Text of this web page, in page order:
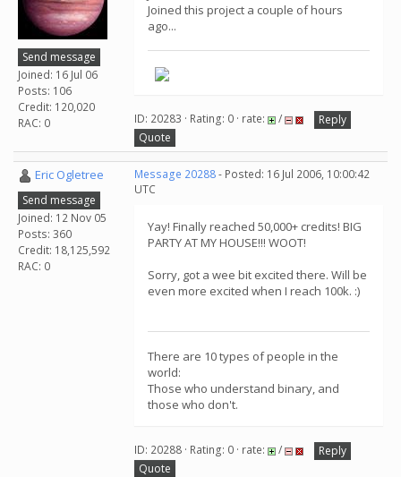
Send message
Joined: 16 Jul 06
Posts: 106
Credit: 120,020
RAC: 0
Joined this project a couple of hours
ago...
ID: 20283 · Rating: 0 · rate: /
Reply
Quote
Eric Ogletree
Send message
Joined: 12 Nov 05
Posts: 360
Credit: 18,125,592
RAC: 0
Message 20288- Posted: 16 Jul 2006, 10:00:42
UTC
Yay! Finally reached 50,000+ credits! BIG
PARTY AT MY HOUSE!!! WOOT!
Sorry, got a wee bit excited there. Will be
even more excited when I reach 100k. :)
There are 10 types of people in the
world:
Those who understand binary, and
those who don't.
ID: 20288 · Rating: 0 · rate: /
Reply
Quote